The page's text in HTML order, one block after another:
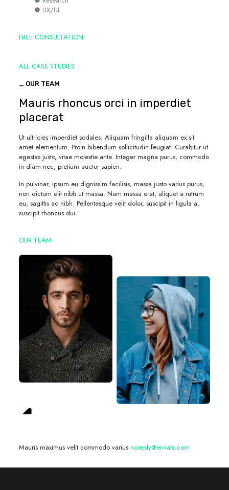
● UX/UI
FREE CONSULTATION
ALL CASE STUDIES
_ OUR TEAM
Mauris rhoncus orci in imperdiet
placerat
Ut ultricies imperdiet sodales. Aliquam fringilla aliquam ex sit
amet elementum. Proin bibendum sollicitudin feugiat. Curabitur ut
egestas justo, vitae molestie ante. Integer magna purus, commodo
in diam nec, pretium auctor sapien.
In pulvinar, ipsum eu dignissim facilisis, massa justo varius purus,
non dictum elit nibh ut massa. Nam massa erat, aliquet a rutrum
eu, sagittis ac nibh. Pellentesque velit dolor, suscipit in ligula a,
suscipit rhoncus dui.
OUR TEAM
Mauris maximus velit commodo varius noreply@envato.com